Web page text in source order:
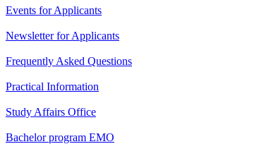
Events for Applicants
Newsletter for Applicants
Frequently Asked Questions
Practical Information
Study Affairs Office
Bachelor program EMO